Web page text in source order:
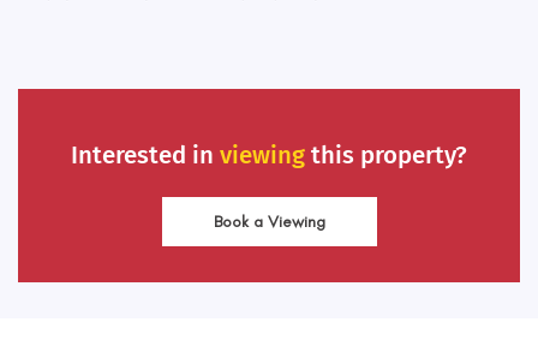
Interested in viewing this property?
Book a Viewing